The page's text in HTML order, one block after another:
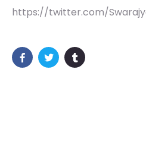
https://twitter.com/